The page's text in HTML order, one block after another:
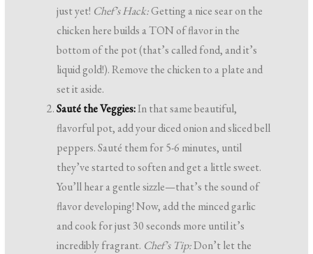
just yet! Chef’s Hack:Getting a nice sear on the
chicken here builds a TON of flavor in the
bottom of the pot (that’s called fond, and it’s
liquid gold!). Remove the chicken to a plate and
set it aside.
Sauté the Veggies:In that same beautiful,
flavorful pot, add your diced onion and sliced bell
peppers. Sauté them for 5-6 minutes, until
they’ve started to soften and get a little sweet.
You’ll hear a gentle sizzle—that’s the sound of
flavor developing! Now, add the minced garlic
and cook for just 30 seconds more until it’s
incredibly fragrant. Chef’s Tip:Don’t let the